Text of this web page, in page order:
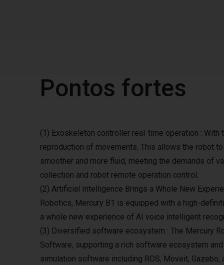
Pontos fortes
(1) Exoskeleton controller real-time operation :
reproduction of movements. This allows the robot
smoother and more fluid, meeting the demands of
collection and robot remote operation control.
(2) Artificial Intelligence Brings a Whole New
Robotics, Mercury B1 is equipped with a high-
a whole new experience of AI voice intelligent
(3) Diversified software ecosystem : The Mercury
Software, supporting a rich software ecosystem
simulation software including ROS, Moveit,